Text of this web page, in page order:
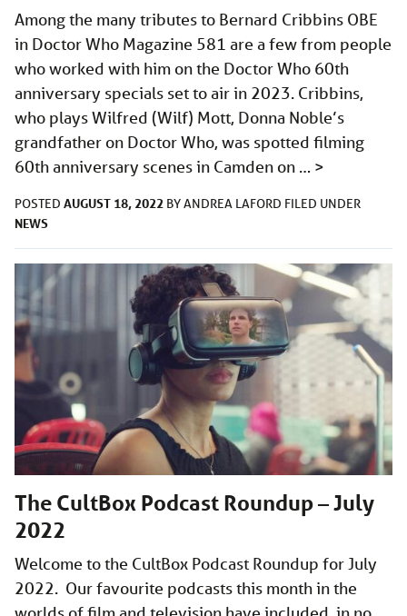
Among the many tributes to Bernard Cribbins OBE
in Doctor Who Magazine 581 are a few from people
who worked with him on the Doctor Who 60th
anniversary specials set to air in 2023. Cribbins,
who plays Wilfred (Wilf) Mott, Donna Noble’s
grandfather on Doctor Who, was spotted filming
60th anniversary scenes in Camden on … >
POSTED AUGUST 18, 2022 BYANDREA LAFORD FILED UNDER
NEWS
The CultBox Podcast Roundup – July
2022
Welcome to the CultBox Podcast Roundup for July
2022. Our favourite podcasts this month in the